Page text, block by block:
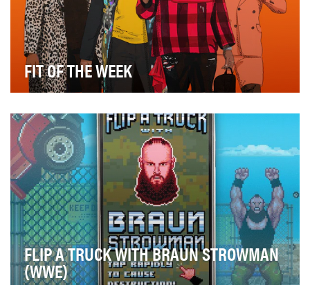
FIT OF THE WEEK
spotlight and amplify player personalities, and…
FLIP A TRUCK WITH BRAUN STROWMAN
(WWE)